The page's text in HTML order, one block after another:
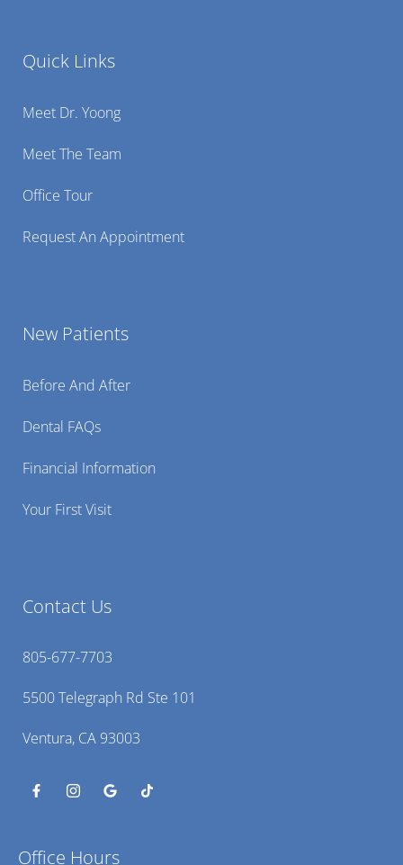
Quick Links
Meet Dr. Yoong
Meet The Team
Office Tour
Request An Appointment
New Patients
Before And After
Dental FAQs
Financial Information
Your First Visit
Contact Us
805-677-7703
5500 Telegraph Rd Ste 101
Ventura, CA 93003
Office Hours